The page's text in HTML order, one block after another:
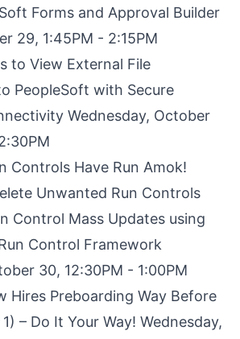
Forms and Approval Builder
29, 1:45PM - 2:15PM
to View External File
PeopleSoft with Secure
Wednesday, October
Controls Have Run Amok!
Unwanted Run Controls
Control Mass Updates using
Control Framework
30, 12:30PM - 1:00PM
Hires Preboarding Way Before
– Do It Your Way! Wednesday,